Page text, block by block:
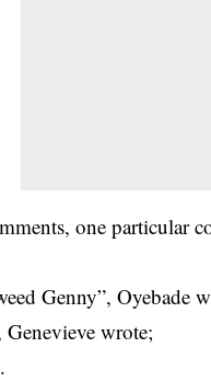
one particular
Genny”, Oyebade
wrote;